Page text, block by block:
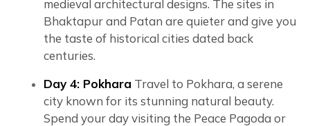
medieval architectural designs. The sites in
Bhaktapur and Patan are quieter and give you
the taste of historical cities dated back
centuries.
Day 4: Pokhara Travel to Pokhara, a serene
city known for its stunning natural beauty.
Spend your day visiting the Peace Pagoda or